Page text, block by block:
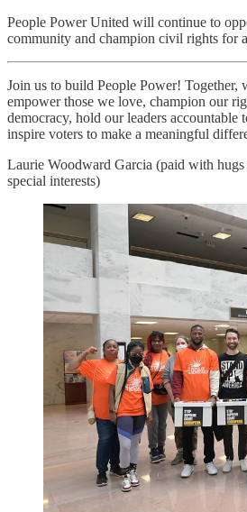
People Power United will continue to
community and champion civil rights for
Join us to build People Power! Together,
empower those we love, champion our
democracy, hold our leaders accountable
inspire voters to make a meaningful
Laurie Woodward Garcia (paid with
special interests)